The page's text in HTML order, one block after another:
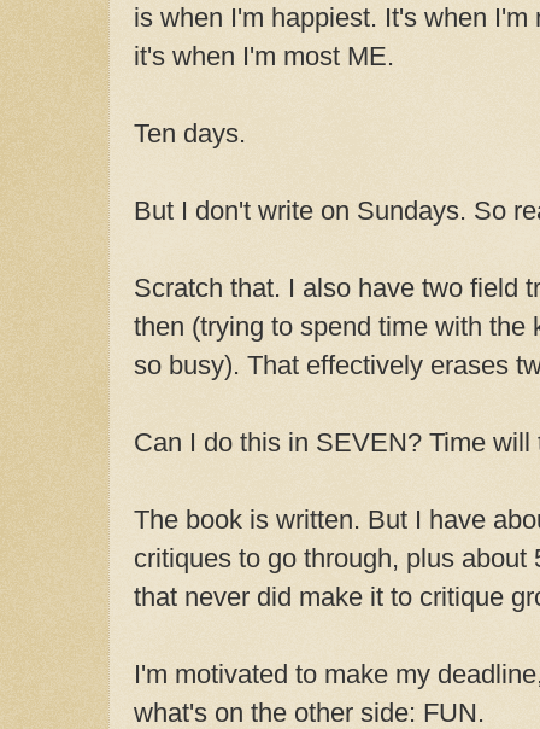
is when I'm happiest. It's when I'm
it's when I'm most ME.
Ten days.
But I don't write on Sundays. So
Scratch that. I also have two field
then (trying to spend time with the
so busy). That effectively erases
Can I do this in SEVEN? Time will
The book is written. But I have
critiques to go through, plus about
that never did make it to critique
I'm motivated to make my
what's on the other side: FUN.